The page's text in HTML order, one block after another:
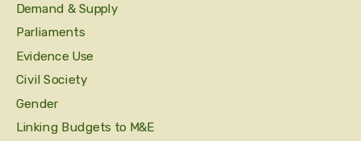
Demand & Supply
Parliaments
Evidence Use
Civil Society
Gender
Linking Budgets to M&E